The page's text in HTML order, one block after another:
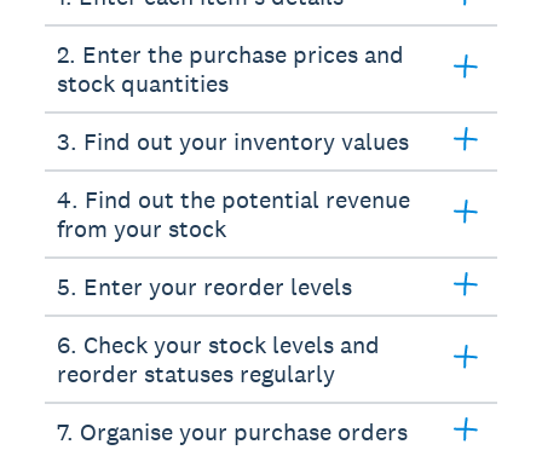
2. Enter the purchase prices and
stock quantities
3. Find out your inventory values
4. Find out the potential revenue
from your stock
5. Enter your reorder levels
6. Check your stock levels and
reorder statuses regularly
7. Organise your purchase orders